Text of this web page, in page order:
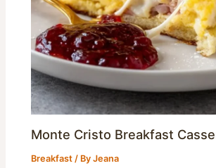
Monte Cristo Breakfast
Breakfast / ByJeana